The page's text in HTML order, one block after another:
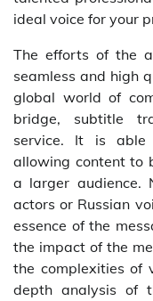
ideal voice for your
The efforts of the
seamless and high
global world of
bridge, subtitle
service. It is able
allowing content to
a larger audience.
actors or Russian
essence of the
the impact of the
the complexities of
depth analysis of